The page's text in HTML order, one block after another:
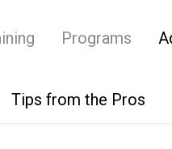
Programs
Tips from the Pros